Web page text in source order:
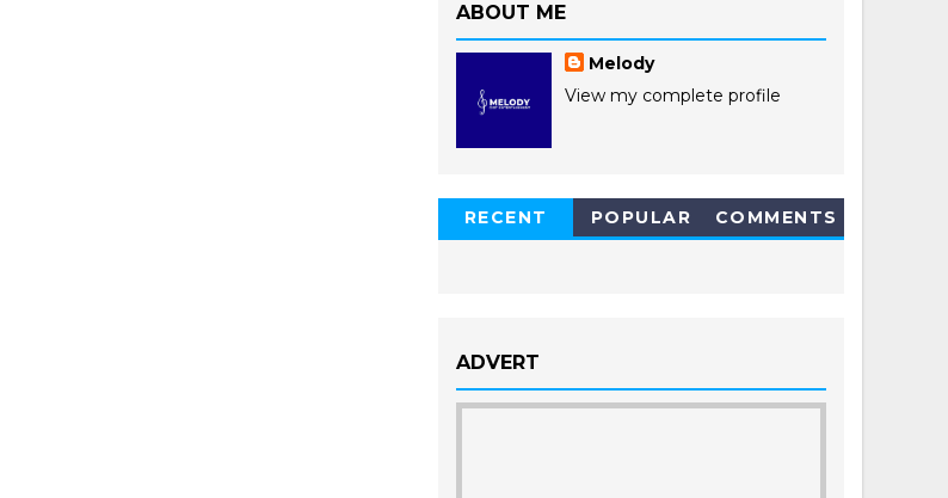
ABOUT ME
Melody
View my complete profile
RECENT
POPULAR
COMMENTS
ADVERT